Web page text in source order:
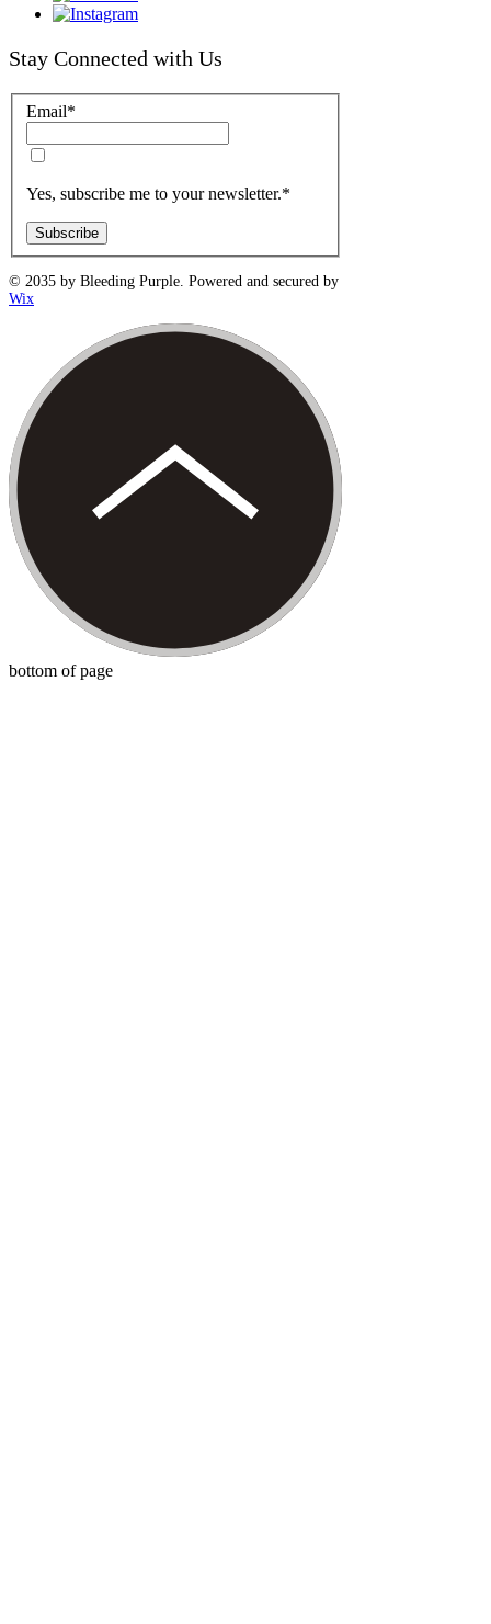
Stay Connected with Us
Email*
Yes, subscribe me to your newsletter.*
Subscribe
© 2035 by Bleeding Purple. Powered and secured by
Wix
bottom of page